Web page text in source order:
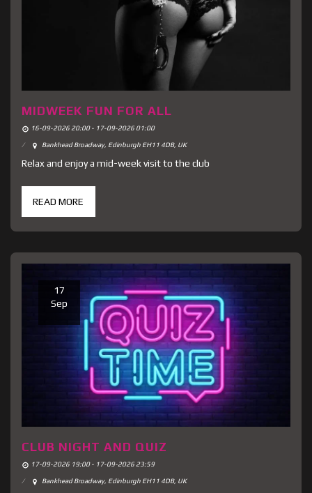
MIDWEEK FUN FOR ALL
16-09-2026 20:00 - 17-09-2026 01:00
Bankhead Broadway, Edinburgh EH11 4DB, UK
Relax and enjoy a mid-week visit to the club
READ MORE
17
Sep
CLUB NIGHT AND QUIZ
17-09-2026 19:00 - 17-09-2026 23:59
Bankhead Broadway, Edinburgh EH11 4DB, UK